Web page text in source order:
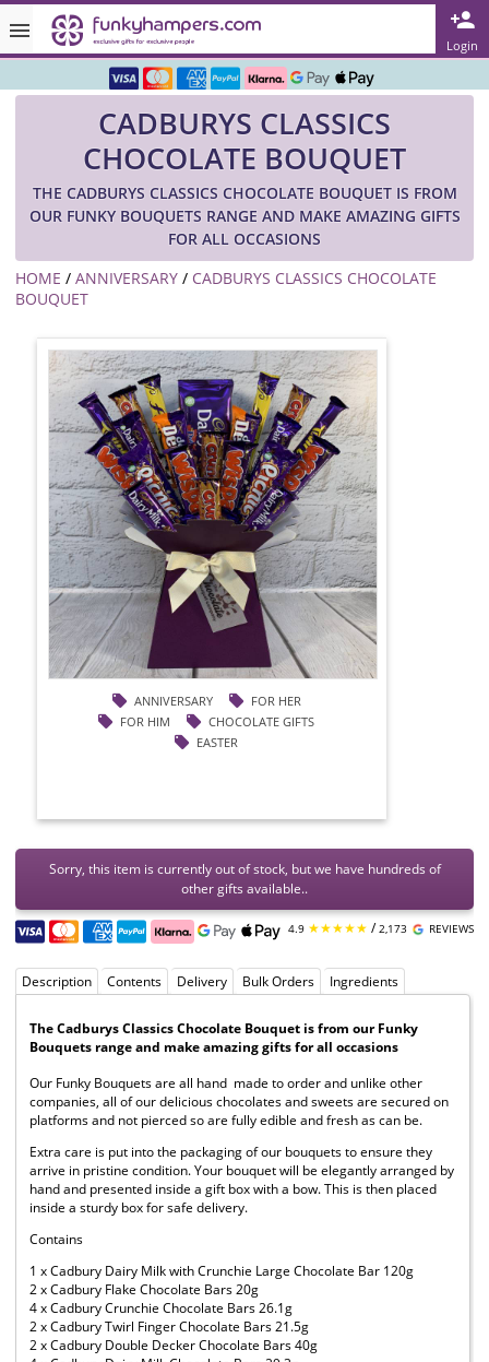
Login
Rated ★★★★★ on TrustPilot & Google
Over 3000 Products in Stock
🇬🇧 Trusted Online Since 1999 🇬🇧
CADBURYS CLASSICS
CHOCOLATE BOUQUET
THE CADBURYS CLASSICS CHOCOLATE BOUQUET IS FROM
OUR FUNKY BOUQUETS RANGE AND MAKE AMAZING GIFTS
FOR ALL OCCASIONS
HOME / ANNIVERSARY / CADBURYS CLASSICS CHOCOLATE
BOUQUET
ANNIVERSARY
FOR HER
FOR HIM
CHOCOLATE GIFTS
EASTER
Sorry, this item is currently out of stock, but we have hundreds of
other gifts available..
4.9 ★★★★★ /2,173 REVIEWS
Description Contents Delivery Bulk Orders Ingredients
The Cadburys Classics Chocolate Bouquet is from our Funky
Bouquets range and make amazing gifts for all occasions
Our Funky Bouquets are all hand made to order and unlike other
companies, all of our delicious chocolates and sweets are secured on
platforms and not pierced so are fully edible and fresh as can be.
Extra care is put into the packaging of our bouquets to ensure they
arrive in pristine condition. Your bouquet will be elegantly arranged by
hand and presented inside a gift box with a bow. This is then placed
inside a sturdy box for safe delivery.
Contains
1 x Cadbury Dairy Milk with Crunchie Large Chocolate Bar 120g
2 x Cadbury Flake Chocolate Bars 20g
4 x Cadbury Crunchie Chocolate Bars 26.1g
2 x Cadbury Twirl Finger Chocolate Bars 21.5g
2 x Cadbury Double Decker Chocolate Bars 40g